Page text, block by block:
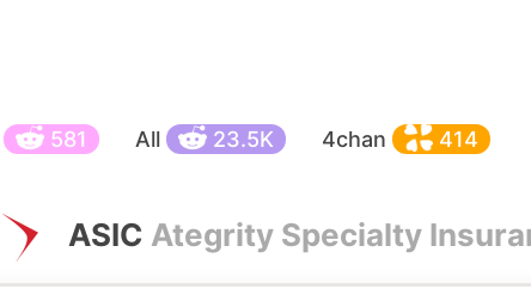
581 All 23.5K 4chan 414
ASIC Ategrity Specialty